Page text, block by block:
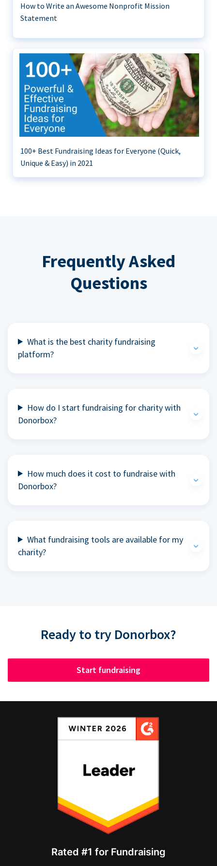
How to Write an Awesome Nonprofit Mission
Statement
100+ Best Fundraising Ideas for Everyone (Quick,
Unique & Easy) in 2021
Frequently Asked
Questions
What is the best charity fundraising
platform?
How do I start fundraising for charity with
Donorbox?
How much does it cost to fundraise with
Donorbox?
What fundraising tools are available for my
charity?
Ready to try Donorbox?
Start fundraising
Rated #1 for Fundraising